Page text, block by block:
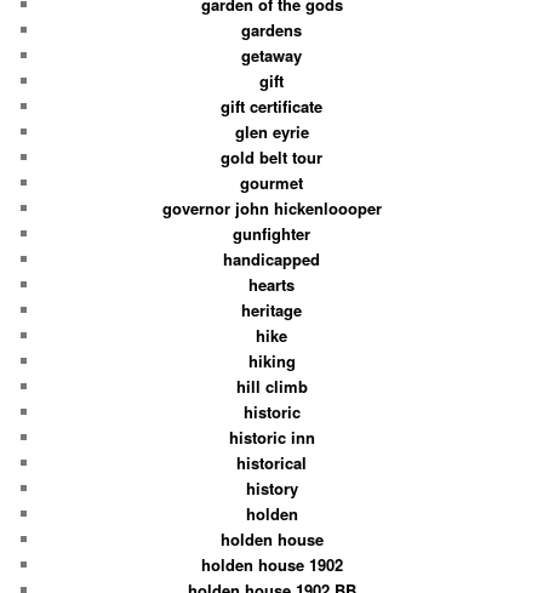
gardens
getaway
gift
gift certificate
glen eyrie
gold belt tour
gourmet
governor john hickenloooper
gunfighter
handicapped
hearts
heritage
hike
hiking
hill climb
historic
historic inn
historical
history
holden
holden house
holden house 1902